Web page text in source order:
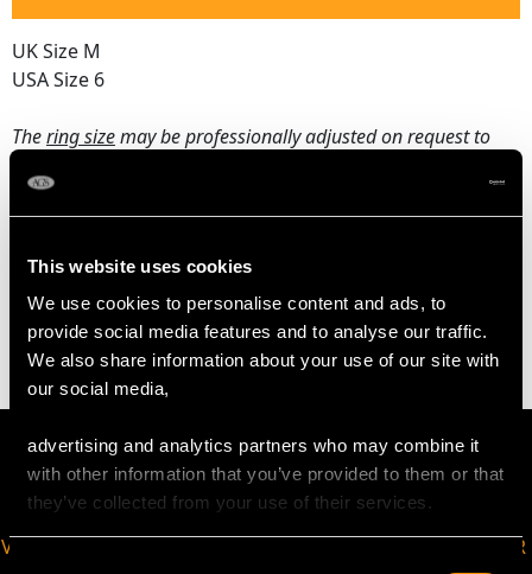
This website uses cookies
We use cookies to personalise content and ads, to
provide social media features and to analyse our traffic.
We also share information about your use of our site with
our social media,
advertising and analytics partners who may combine it
with other information that you’ve provided to them or that
they’ve collected from your use of their services.
UK Size M
USA Size 6
Thering sizemay be professionally adjusted on request to
5.21 grams
VIRTUAL APPOINTMENT
JOIN OUR NEWSLETTER